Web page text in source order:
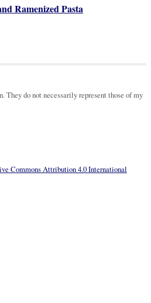
Ramenized Pasta
They do not necessarily represent those of my
Commons Attribution 4.0 International